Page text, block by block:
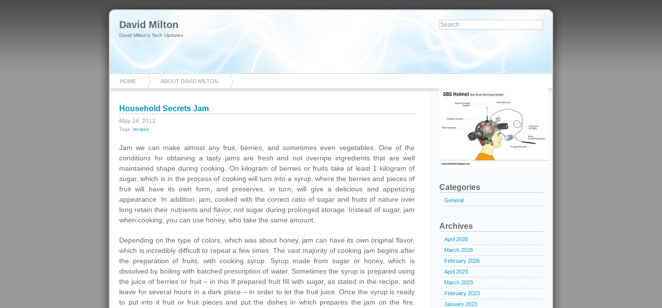
David Milton
David Milton's Tech Updates
HOME ABOUT DAVID MILTON
Household Secrets Jam
May 24, 2012
Tags: recipes
Jam we can make almost any fruit, berries, and sometimes even vegetables. One of the
conditions for obtaining a tasty jams are fresh and not overripe ingredients that are well
maintained shape during cooking. On kilogram of berries or fruits take at least 1 kilogram of
sugar, which is in the process of cooking will turn into a syrup, where the berries and pieces of
fruit will have its own form, and preserves, in turn, will give a delicious and appetizing
appearance. In addition, jam, cooked with the correct ratio of sugar and fruits of nature over
long retain their nutrients and flavor, not sugar during prolonged storage. Instead of sugar, jam
when cooking, you can use honey, who take the same amount.
Depending on the type of colors, which was about honey, jam can have its own original flavor,
which is incredibly difficult to repeat a few times. The vast majority of cooking jam begins after
the preparation of fruits, with cooking syrup. Syrup made from sugar or honey, which is
dissolved by boiling with batched prescription of water. Sometimes the syrup is prepared using
the juice of berries or fruit – in this If prepared fruit fill with sugar, as stated in the recipe, and
leave for several hours in a dark place – in order to let the fruit juice. Once the syrup is ready
to put into it fruit or fruit pieces and put the dishes in which prepares the jam on the fire.
Categories
General
Archives
April 2026
March 2026
February 2026
April 2023
March 2023
February 2023
January 2023